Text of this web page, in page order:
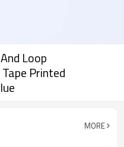
Loop
Printed
MORE